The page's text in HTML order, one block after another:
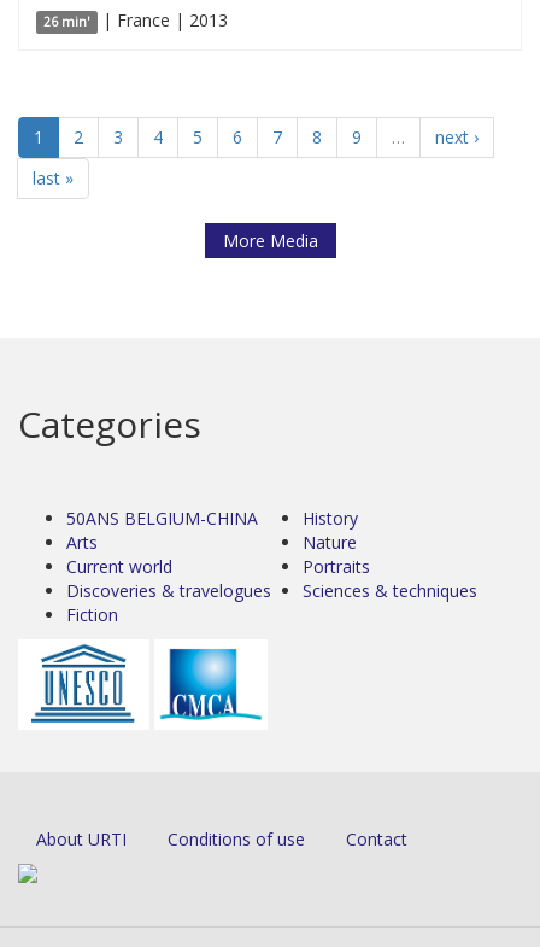
26 min' | France | 2013
1 2 3 4 5 6 7 8 9 …
next ›
last »
More Media
Categories
50ANS BELGIUM-CHINA
Arts
Current world
Discoveries & travelogues
Fiction
History
Nature
Portraits
Sciences & techniques
About URTI Conditions of use Contact